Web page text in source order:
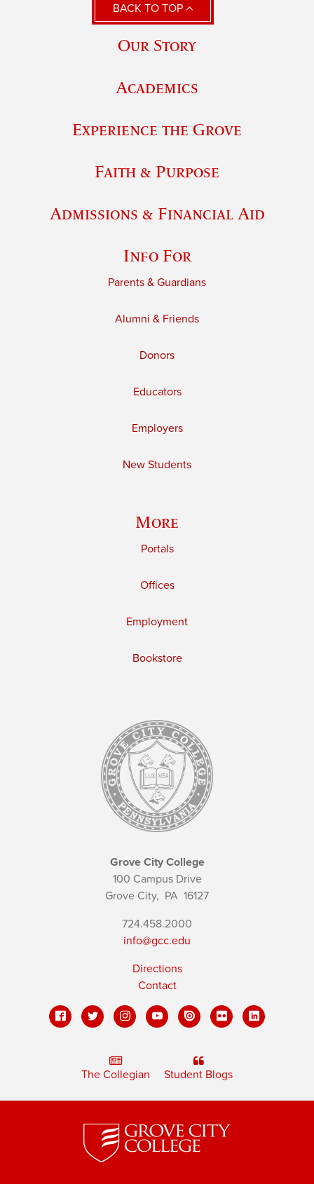
BACK TO TOP
Our Story
Academics
Experience the Grove
Faith & Purpose
Admissions & Financial Aid
Info For
Parents & Guardians
Alumni & Friends
Donors
Educators
Employers
New Students
More
Portals
Offices
Employment
Bookstore
Grove City College
100 Campus Drive
Grove City, PA 16127
724.458.2000
info@gcc.edu
Directions
Contact
The Collegian Student Blogs